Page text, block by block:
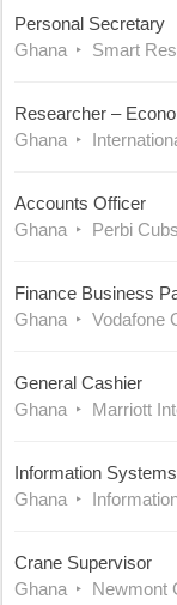
Personal Secretary
Ghana
Smart
Researcher –
Ghana
Accounts Officer
Ghana
Perbi Cubs
Finance Business
Ghana
Vodafone
General Cashier
Ghana
Marriott
Information
Ghana
Crane Supervisor
Ghana
Newmont